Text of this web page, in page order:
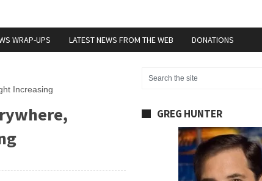
WRAP-UPS LATEST NEWS FROM THE WEB DONATIONS
Increasing
GREG HUNTER